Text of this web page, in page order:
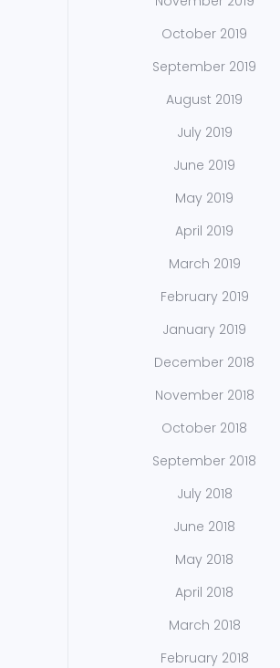
October 2019
September 2019
August 2019
July 2019
June 2019
May 2019
April 2019
March 2019
February 2019
January 2019
December 2018
November 2018
October 2018
September 2018
July 2018
June 2018
May 2018
April 2018
March 2018
February 2018